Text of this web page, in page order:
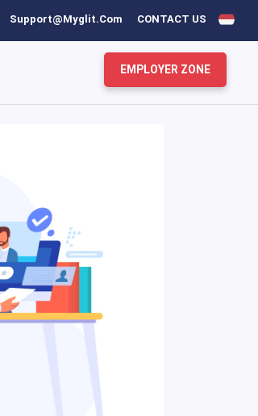
Support@myglit.com CONTACT US
EMPLOYER ZONE